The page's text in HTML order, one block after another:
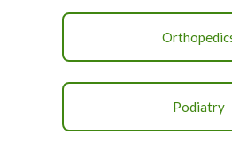
Podiatry